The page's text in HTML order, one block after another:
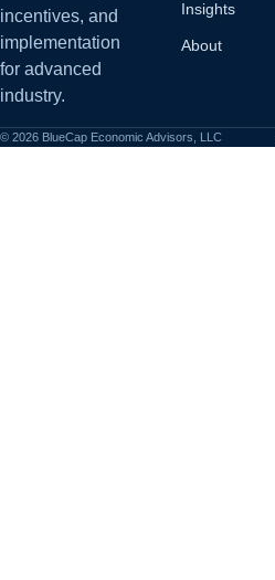
incentives, and
implementation
for advanced
industry.
Insights
About
© 2026 BlueCap Economic Advisors, LLC